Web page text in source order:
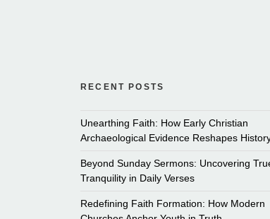
RECENT POSTS
Unearthing Faith: How Early Christian
Archaeological Evidence Reshapes
Beyond Sunday Sermons: Uncovering
Tranquility in Daily Verses
Redefining Faith Formation: How Modern